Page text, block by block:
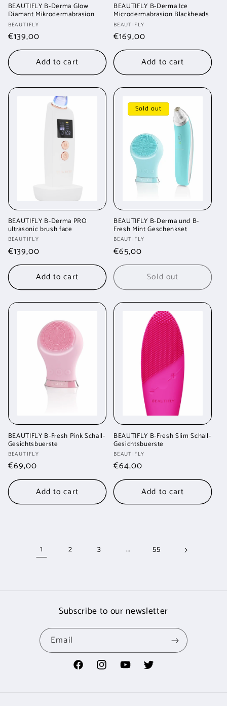
BEAUTIFLY B-Derma Glow
Diamant Mikrodermabrasion
Vendor:
BEAUTIFLY
Regular
price
€139,00
Add to cart
BEAUTIFLY B-Derma Ice
Microdermabrasion Blackheads
Vendor:
BEAUTIFLY
Regular
price
€169,00
Add to cart
BEAUTIFLY B-Derma PRO
ultrasonic brush face
Vendor:
BEAUTIFLY
Regular
price
€139,00
Add to cart
Sold out
BEAUTIFLY B-Derma und B-
Fresh Mint Geschenkset
Vendor:
BEAUTIFLY
Regular
price
€65,00
Sold out
BEAUTIFLY B-Fresh Pink Schall-
Gesichtsbuerste
Vendor:
BEAUTIFLY
Regular
price
€69,00
Add to cart
BEAUTIFLY B-Fresh Slim Schall-
Gesichtsbuerste
Vendor:
BEAUTIFLY
Regular
price
€64,00
Add to cart
1 2 3 … 55
Subscribe to our newsletter
Email
FacebookInstagramYouTubeTwitter